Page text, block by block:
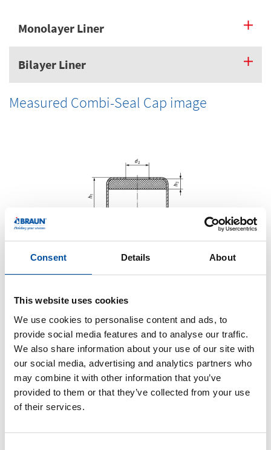
Consent Details About
This website uses cookies
We use cookies to personalise content and ads, to
provide social media features and to analyse our traffic.
We also share information about your use of our site with
our social media, advertising and analytics partners who
may combine it with other information that you’ve
provided to them or that they’ve collected from your use
of their services.
Monolayer Liner
Bilayer Liner
Measured Combi-Seal Cap image
Monolayer Liner